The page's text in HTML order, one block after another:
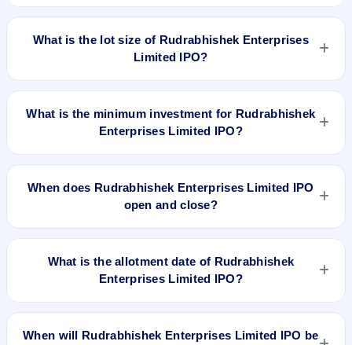
on Jun 29, 2018 and closes on Jun 5, 2018. It will be listed on
the registrar.
The issue price of Rudrabhishek Enterprises Limited IPO is
What is the lot size of Rudrabhishek Enterprises
Limited IPO?
The lot size of Rudrabhishek Enterprises Limited IPO is 3000
What is the minimum investment for Rudrabhishek
Enterprises Limited IPO?
The minimum investment for Rudrabhishek Enterprises
price .
When does Rudrabhishek Enterprises Limited IPO
open and close?
Rudrabhishek Enterprises Limited IPO opens on Jun 29,
What is the allotment date of Rudrabhishek
Enterprises Limited IPO?
The allotment date of Rudrabhishek Enterprises Limited IPO
When will Rudrabhishek Enterprises Limited IPO be